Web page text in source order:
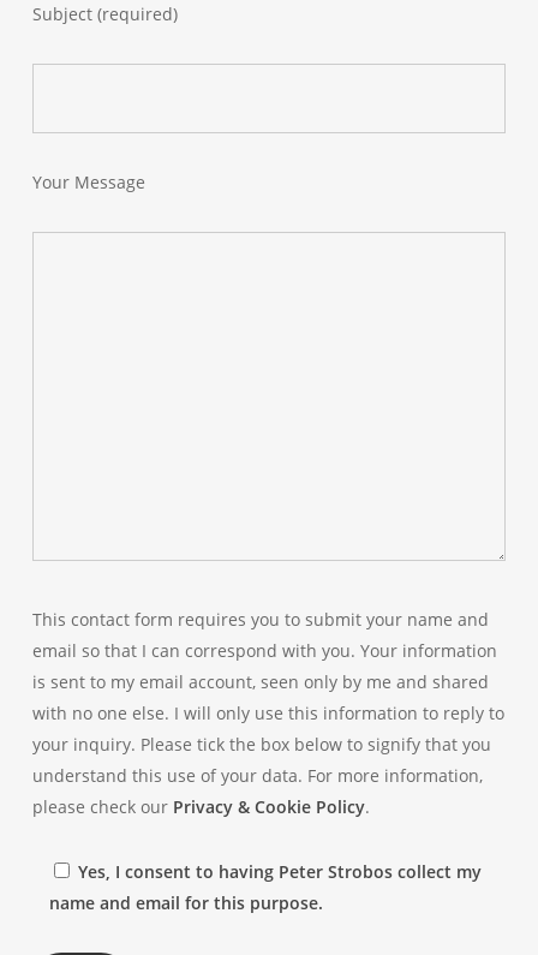
Subject (required)
Your Message
This contact form requires you to submit your name and
email so that I can correspond with you. Your information
is sent to my email account, seen only by me and shared
with no one else. I will only use this information to reply to
your inquiry. Please tick the box below to signify that you
understand this use of your data. For more information,
please check our Privacy & Cookie Policy.
Yes, I consent to having Peter Strobos collect my
name and email for this purpose.